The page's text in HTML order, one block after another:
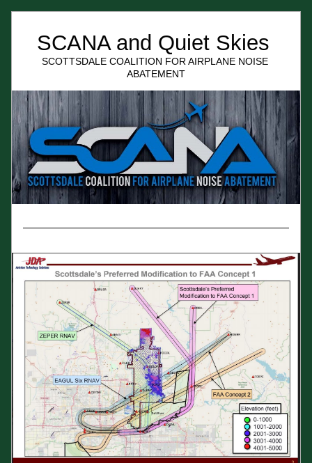
SCANA and Quiet Skies
SCOTTSDALE COALITION FOR AIRPLANE NOISE
ABATEMENT